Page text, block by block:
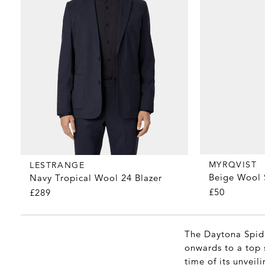
LESTRANGE
Navy Tropical Wool 24 Blazer
£289
MYRQVIST
Beige Wool
£50
The Daytona
onwards to a top
time of its